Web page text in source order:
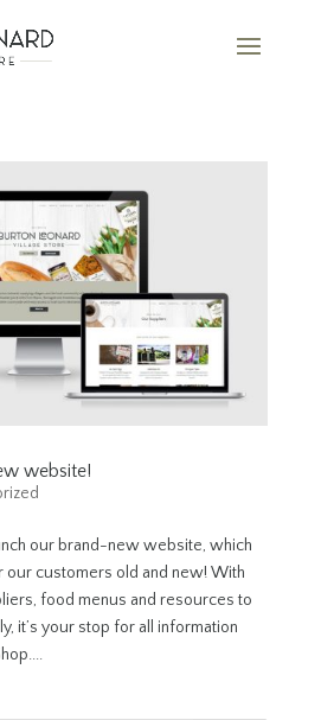
website!
our brand-new website, which
our customers old and new! With
food menus and resources to
it’s your stop for all information